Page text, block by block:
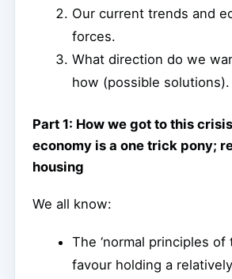
Our current trends and
forces.
What direction do we
how (possible solutions).
Part 1: How we got to this
economy is a one trick pony;
housing
We all know:
The ‘normal principles of
favour holding a